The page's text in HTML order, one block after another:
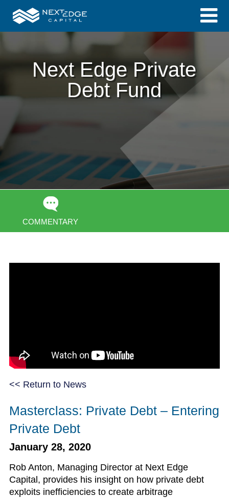
Next Edge Private
Debt Fund
COMMENTARY
<< Return to News
Masterclass: Private Debt – Entering
Private Debt
January 28, 2020
Rob Anton, Managing Director at Next Edge
Capital, provides his insight on how private debt
exploits inefficiencies to create arbitrage